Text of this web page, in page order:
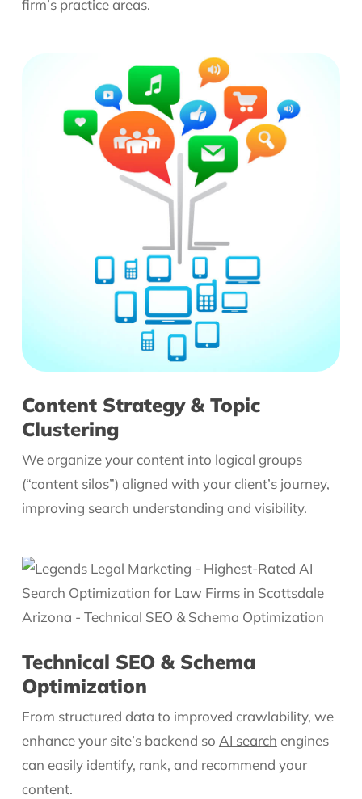
firm’s practice areas.
Content Strategy & Topic
Clustering
We organize your content into logical groups
(“content silos”) aligned with your client’s journey,
improving search understanding and visibility.
Technical SEO & Schema
Optimization
From structured data to improved crawlability, we
enhance your site’s backend so AI search engines
can easily identify, rank, and recommend your
content.